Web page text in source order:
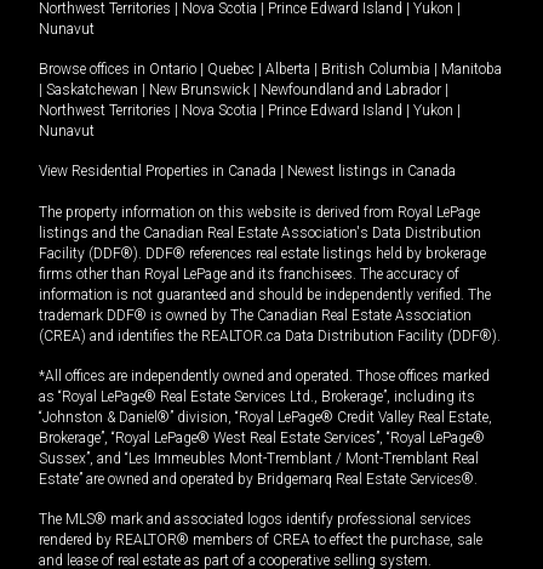
Northwest Territories
Nova Scotia Prince Edward Island Yukon
Nunavut
Browse offices in Ontario Quebec Alberta British Columbia
Manitoba
Saskatchewan New Brunswick Newfoundland and Labrador
Northwest Territories
Nova Scotia Prince Edward Island Yukon
Nunavut
View Residential Properties in Canada Newest listings in Canada
The property information on this website is derived from Royal LePage
listings and the Canadian Real Estate Association's Data Distribution
Facility (DDF®). DDF® references real estate listings held by brokerage
firms other than Royal LePage and its franchisees. The accuracy of
information is not guaranteed and should be independently verified. The
trademark DDF® is owned by The Canadian Real Estate Association
(CREA) and identifies the REALTOR.ca Data Distribution Facility (DDF®).
*All offices are independently owned and operated. Those offices marked
as “Royal LePage® Real Estate Services Ltd., Brokerage”, including its
“Johnston & Daniel®” division, “Royal LePage® Credit Valley Real Estate,
Brokerage”, “Royal LePage® West Real Estate Services”, “Royal LePage®
Sussex”, and “Les Immeubles Mont-Tremblant / Mont-Tremblant Real
Estate” are owned and operated by Bridgemarq Real Estate Services®.
The MLS® mark and associated logos identify professional services
rendered by REALTOR® members of CREA to effect the purchase, sale
and lease of real estate as part of a cooperative selling system.